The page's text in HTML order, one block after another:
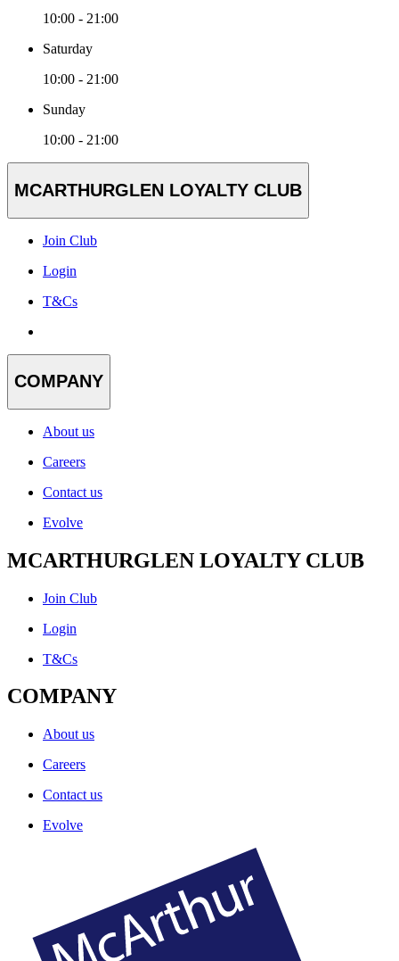
10:00 - 21:00
Saturday
10:00 - 21:00
Sunday
10:00 - 21:00
MCARTHURGLEN LOYALTY CLUB
Join Club
Login
T&Cs
COMPANY
About us
Careers
Contact us
Evolve
MCARTHURGLEN LOYALTY CLUB
Join Club
Login
T&Cs
COMPANY
About us
Careers
Contact us
Evolve